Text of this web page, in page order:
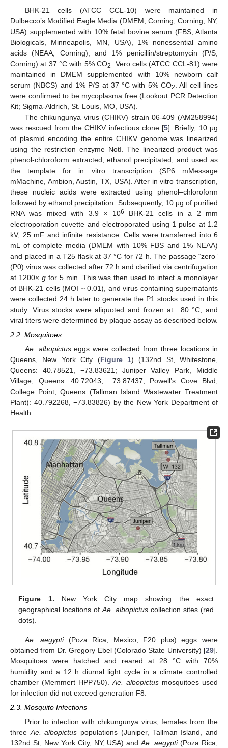
BHK-21 cells (ATCC CCL-10) were maintained in
Dulbecco’s Modified Eagle Media (DMEM; Corning, Corning, NY,
USA) supplemented with 10% fetal bovine serum (FBS; Atlanta
Biologicals, Minneapolis, MN, USA), 1% nonessential amino
acids (NEAA; Corning), and 1% penicillin/streptomycin (P/S;
Corning) at 37 °C with 5% CO2
. Vero cells (ATCC CCL-81) were
maintained in DMEM supplemented with 10% newborn calf
serum (NBCS) and 1% P/S at 37 °C with 5% CO2
. All cell lines
were confirmed to be mycoplasma free (Lookout PCR Detection
Kit; Sigma-Aldrich, St. Louis, MO, USA).
The chikungunya virus (CHIKV) strain 06-409 (AM258994)
was rescued from the CHIKV infectious clone [5]. Briefly, 10 μg
of plasmid encoding the entire CHIKV genome was linearized
using the restriction enzyme NotI. The linearized product was
phenol-chloroform extracted, ethanol precipitated, and used as
the template for in vitro transcription (SP6 mMessage
mMachine, Ambion, Austin, TX, USA). After in vitro transcription,
these nucleic acids were extracted using phenol–chloroform
followed by ethanol precipitation. Subsequently, 10 μg of purified
RNA was mixed with 3.9 × 106
BHK-21 cells in a 2 mm
electroporation cuvette and electroporated using 1 pulse at 1.2
kV, 25 mF and infinite resistance. Cells were transferred into 6
mL of complete media (DMEM with 10% FBS and 1% NEAA)
and placed in a T25 flask at 37 °C for 72 h. The passage “zero”
(P0) virus was collected after 72 h and clarified via centrifugation
at 1200× gfor 5 min. This was then used to infect a monolayer
of BHK-21 cells (MOI ~ 0.01), and virus containing supernatants
were collected 24 h later to generate the P1 stocks used in this
study. Virus stocks were aliquoted and frozen at −80 °C, and
viral titers were determined by plaque assay as described below.
2.2. Mosquitoes
Ae. albopictuseggs were collected from three locations in
Queens, New York City (Figure 1) (132nd St, Whitestone,
Queens: 40.78521, −73.83621; Juniper Valley Park, Middle
Village, Queens: 40.72043, −73.87437; Powell’s Cove Blvd,
College Point, Queens (Tallman Island Wastewater Treatment
Plant): 40.792268, −73.83826) by the New York Department of
Health.
Figure 1. New York City map showing the exact
geographical locations ofAe. albopictus collection sites (red
dots).
Ae. aegypti(Poza Rica, Mexico; F20 plus) eggs were
obtained from Dr. Gregory Ebel (Colorado State University) [29].
Mosquitoes were hatched and reared at 28 °C with 70%
humidity and a 12 h diurnal light cycle in a climate controlled
chamber (Memmert HPP750). Ae. albopictus mosquitoes used
for infection did not exceed generation F8.
2.3. Mosquito Infections
Prior to infection with chikungunya virus, females from the
threeAe. albopictus populations (Juniper, Tallman Island, and
132nd St, New York City, NY, USA) andAe. aegypti(Poza Rica,